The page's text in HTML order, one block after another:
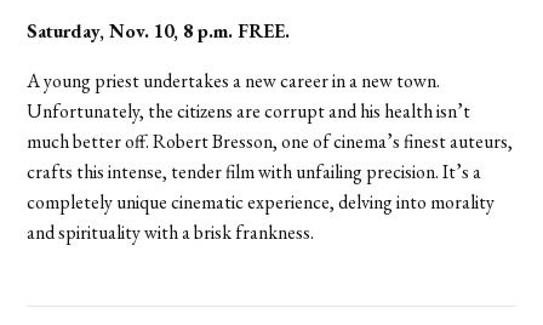
Saturday, Nov. 10, 8 p.m. FREE.
A young priest undertakes a new career in a new town.
Unfortunately, the citizens are corrupt and his health isn’t
much better off. Robert Bresson, one of cinema’s finest auteurs,
crafts this intense, tender film with unfailing precision. It’s a
completely unique cinematic experience, delving into morality
and spirituality with a brisk frankness.